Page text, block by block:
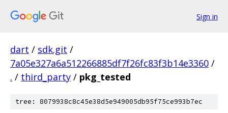
Sign in
dart / sdk.git /
7a05e327a6a512266885df7f26fc83f3b14e3360 /
. / third_party / pkg_tested
tree: 8079938c8c45e38d5e949005db95f75ce993b7ec